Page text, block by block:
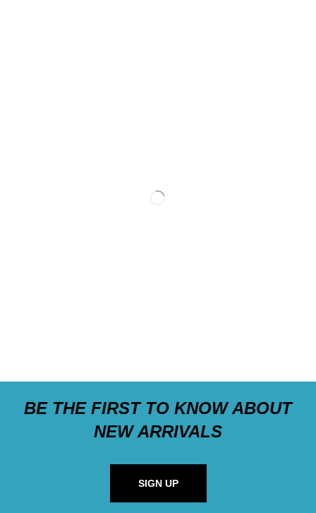
BE THE FIRST TO KNOW ABOUT
NEW ARRIVALS
SIGN UP